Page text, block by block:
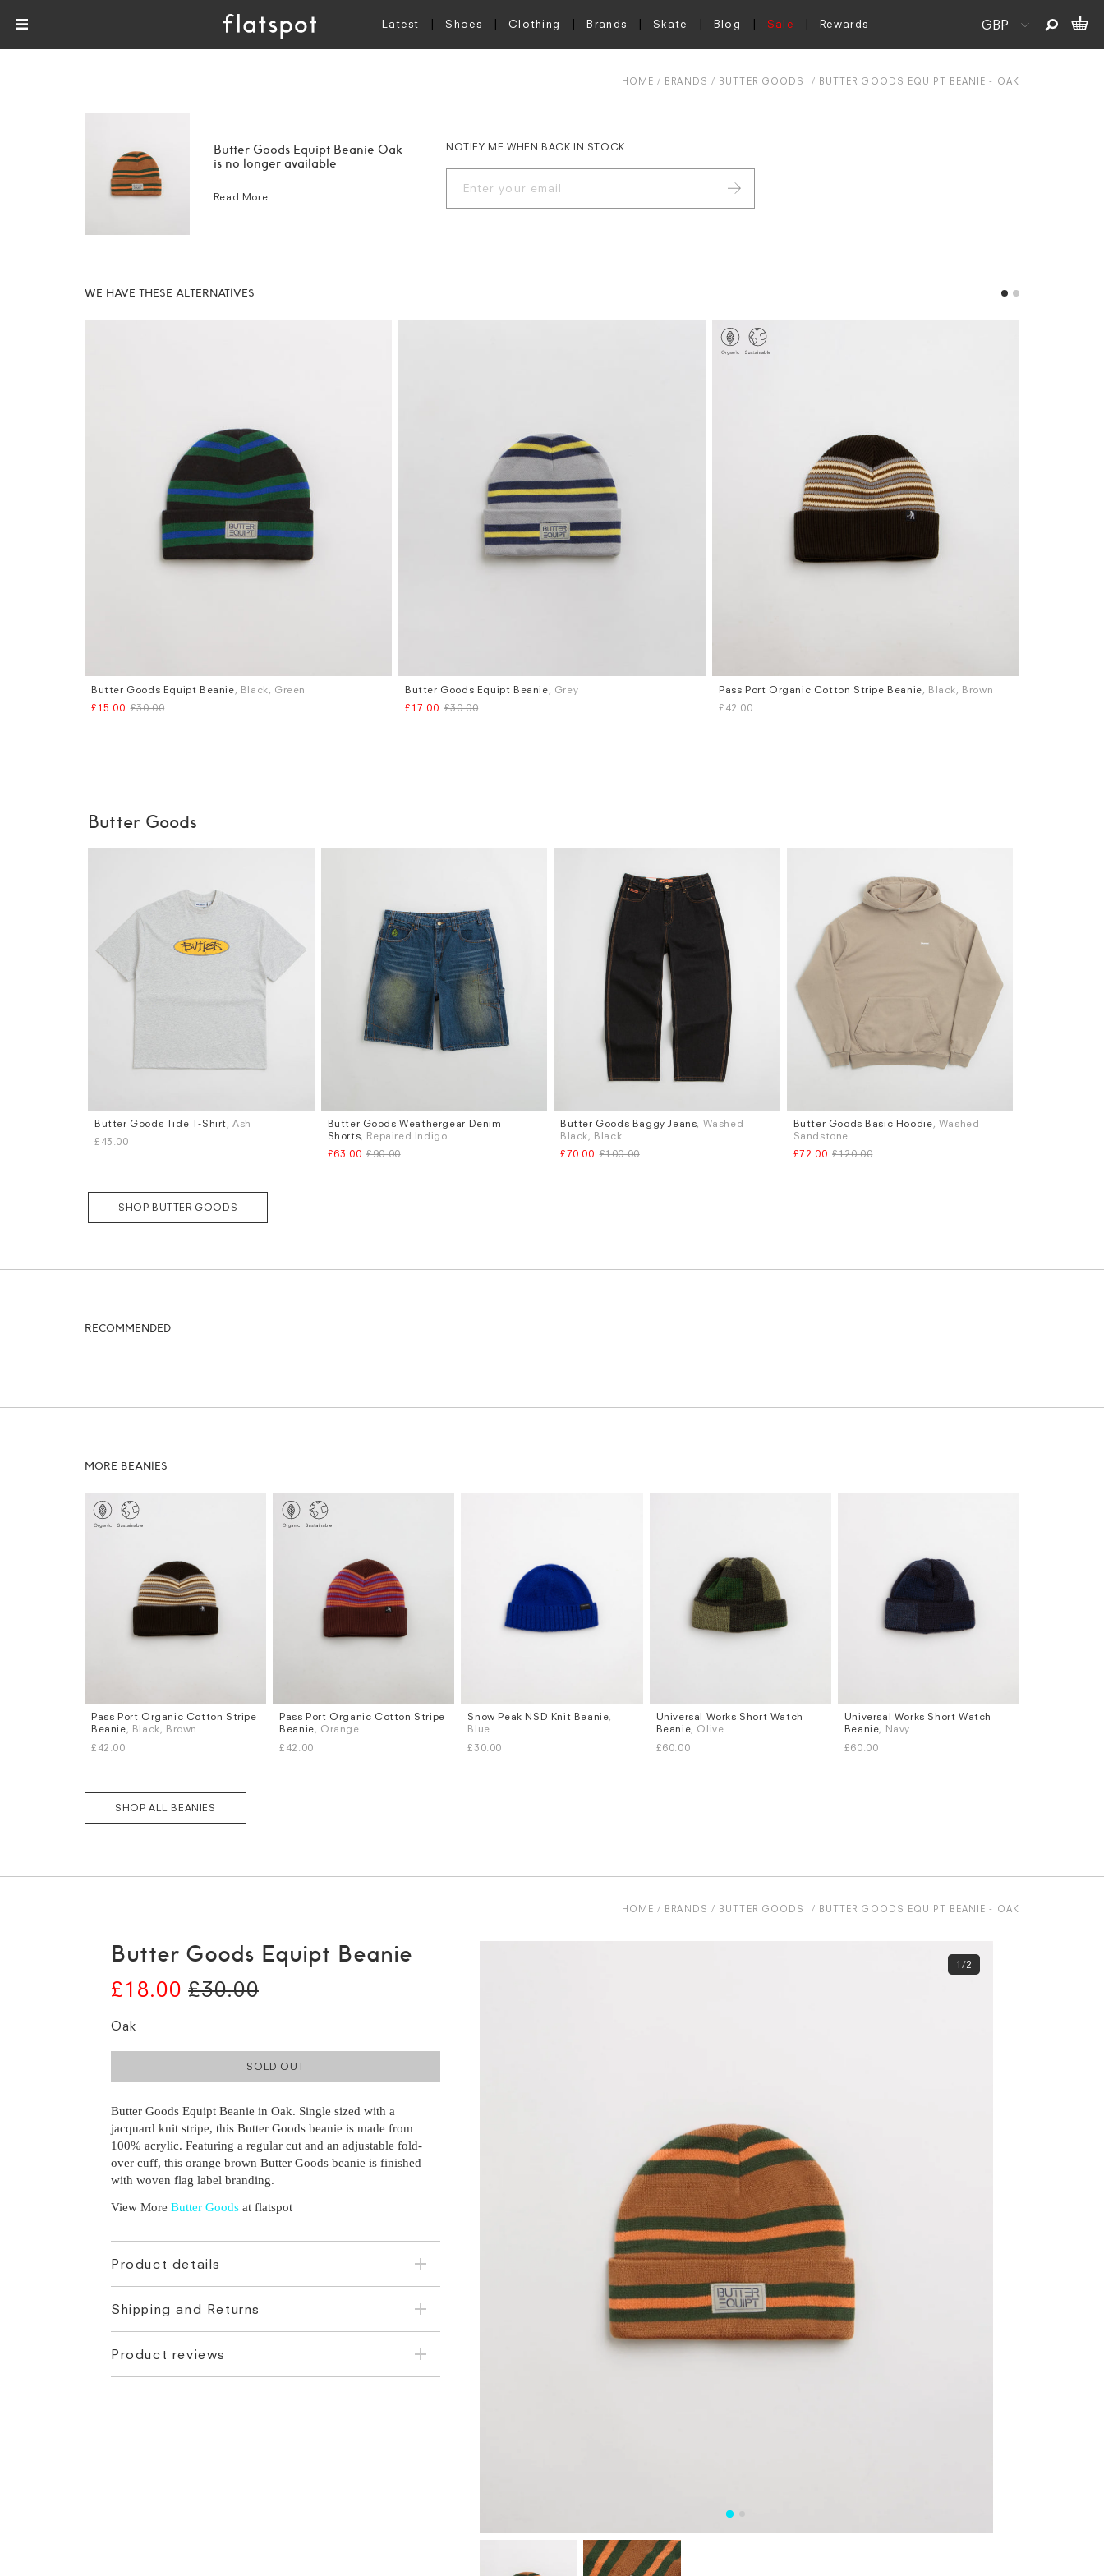
Latest Shoes Clothing Brands Skate Blog Sale Rewards
HOME BRANDS BUTTER GOODS BUTTER GOODS EQUIPT BEANIE - OAK
Butter Goods Equipt Beanie Oak
is no longer available
Read More
NOTIFY ME WHEN BACK IN STOCK
WE HAVE THESE ALTERNATIVES
Butter Goods Equipt Beanie , Black, Green
£15.00 £30.00
Butter Goods Equipt Beanie , Grey
£17.00 £30.00
Pass Port Organic Cotton Stripe Beanie , Black, Brown
£42.00
Butter Goods
Sizes
L
Butter Goods Tide T-Shirt, Ash
£43.00
Sizes
W.30
W.32 W.34 W.36
Butter Goods Weathergear Denim
Shorts, Repaired Indigo
£63.00 £90.00
Sizes
W.32
W.34
Butter Goods Baggy Jeans, Washed
Black, Black
£70.00 £100.00
Sizes
M
L
Butter Goods Basic Hoodie, Washed
Sandstone
£72.00 £120.00
SHOP BUTTER GOODS
RECOMMENDED
MORE BEANIES
Pass Port Organic Cotton Stripe
Beanie, Black, Brown
£42.00
Pass Port Organic Cotton Stripe
Beanie, Orange
£42.00
Snow Peak NSD Knit Beanie,
Blue
£30.00
Universal Works Short Watch
Beanie, Olive
£60.00
Universal Works Short Watch
Beanie, Navy
£60.00
SHOP ALL BEANIES
HOME BRANDS BUTTER GOODS BUTTER GOODS EQUIPT BEANIE - OAK
1/2
Butter Goods Equipt Beanie
£18.00 £30.00
Oak
SOLD OUT
Butter Goods Equipt Beanie in Oak. Single sized with a
jacquard knit stripe, this Butter Goods beanie is made from
100% acrylic. Featuring a regular cut and an adjustable fold-
over cuff, this orange brown Butter Goods beanie is finished
with woven flag label branding.
View More Butter Goods at flatspot
Product details
Shipping and Returns
Product reviews